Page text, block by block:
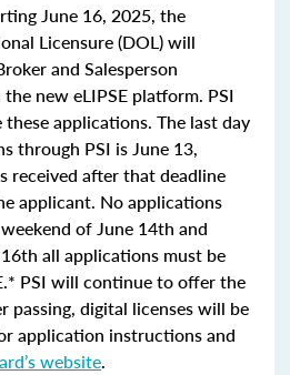
June 16, 2025, the
Licensure (DOL) will
and Salesperson
new eLIPSE platform. PSI
applications. The last day
through PSI is June 13,
received after that deadline
applicant. No applications
of June 14th and
all applications must be
PSI will continue to offer the
passing, digital licenses will be
application instructions and
website.